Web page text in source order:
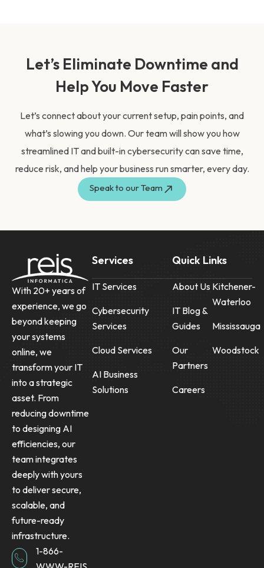
Let’s Eliminate Downtime and
Help You Move Faster
Let’s connect about your current setup, pain points, and
what’s slowing you down. Our team will show you how
streamlined IT and built-in cybersecurity can save time,
reduce risk, and help your business run smarter, every day.
Speak to our Team
With 20+ years of
experience, we go
beyond keeping
your systems
online, we
transform your IT
into a strategic
asset. From
reducing downtime
to designing AI
efficiencies, our
team integrates
deeply with yours
to deliver secure,
scalable, and
future-ready
infrastructure.
1-866-
Services
IT Services
Cybersecurity
Services
Cloud Services
AI Business
Solutions
Quick Links
About Us
IT Blog &
Guides
Our
Partners
Careers
Kitchener-
Waterloo
Mississauga
Woodstock